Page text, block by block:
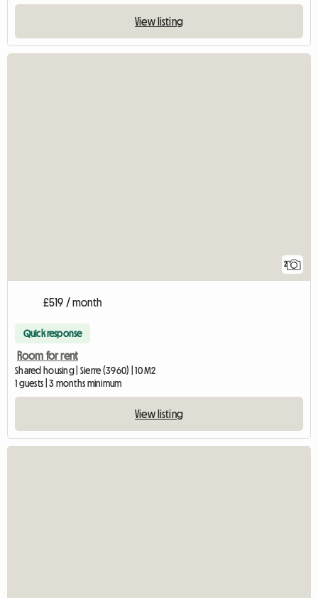
View listing
2
£519 / month
Quick response
Room for rent
Shared housing | Sierre (3960) | 10 M2
1 guests | 3 months minimum
View listing